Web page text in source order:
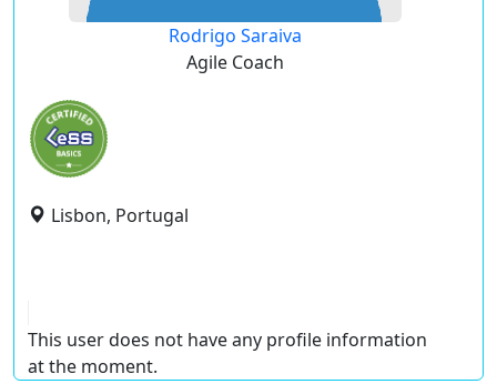
Rodrigo Saraiva
Agile Coach
Lisbon, Portugal
This user does not have any profile information
at the moment.